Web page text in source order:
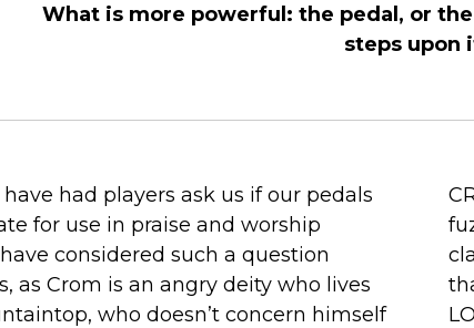
What is more powerful: the pedal, or
steps upon
have had players ask us if our pedals
for use in praise and worship
considered such a question
as Crom is an angry deity who lives
who doesn’t concern himself